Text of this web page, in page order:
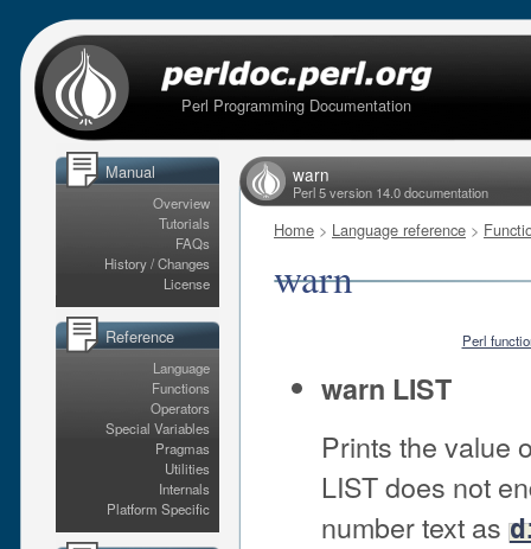
Perl Programming Documentation
Manual
Overview
Tutorials
FAQs
History / Changes
License
Reference
Language
Functions
Operators
Special Variables
Pragmas
Utilities
Internals
Platform Specific
warn
Perl 5 version 14.0 documentation
Home > Language reference >
warn
Perl
warn LIST
Prints the value
LIST does not
number text as